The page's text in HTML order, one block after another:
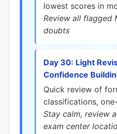
lowest scores in
Review all flagged
doubts
Day 30: Light
Confidence
Quick review of
classifications,
Stay calm, review
exam center